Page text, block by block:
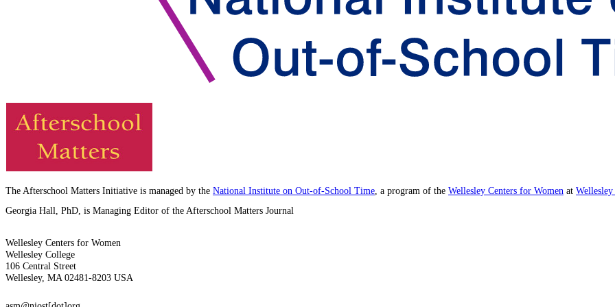
The Afterschool Matters Initiative is managed by the National Institute on Out-of-School Time , a program of the Wellesley Centers for Women at
Georgia Hall, PhD, is Managing Editor of the Afterschool Matters Journal
Wellesley Centers for Women
Wellesley College
106 Central Street
Wellesley, MA 02481-8203 USA